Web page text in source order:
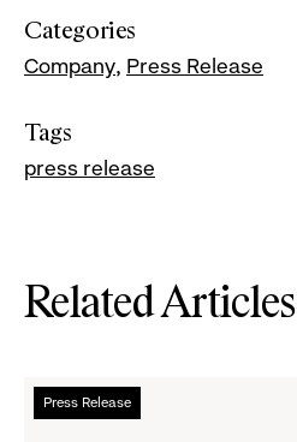
Categories
Company Press Release
Tags
press release
Related Articles
Press Release
Read
more